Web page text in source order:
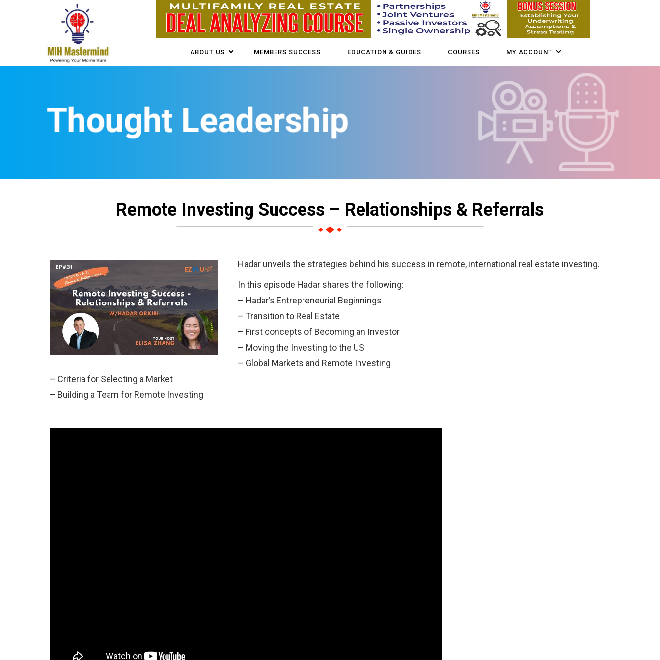
ABOUT US MEMBERS SUCCESS EDUCATION & GUIDES COURSES MY ACCOUNT
Remote Investing Success – Relationships & Referrals
Hadar unveils the strategies behind his success in remote, international real estate investing.
In this episode Hadar shares the following:
– Hadar’s Entrepreneurial Beginnings
– Transition to Real Estate
– First concepts of Becoming an Investor
– Moving the Investing to the US
– Global Markets and Remote Investing
– Criteria for Selecting a Market
– Building a Team for Remote Investing